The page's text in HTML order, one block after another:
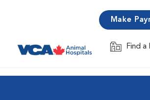
Make
Find a
Opens in